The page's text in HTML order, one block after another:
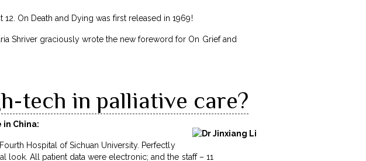
12 . On Death and Dying was first released in 1969!
Shriver graciously wrote the new foreword for On Grief and
tech in palliative care?
China:
Hospital of Sichuan University. Perfectly
All patient data were electronic; and the staff – 11